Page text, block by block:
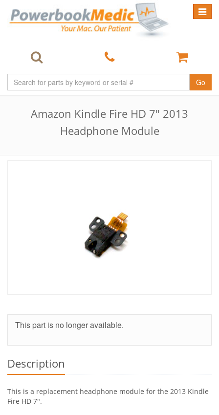
Toggle
Go
Amazon Kindle Fire HD 7" 2013
Headphone Module
This part is no longer available.
Description
This is a replacement headphone module for the 2013 Kindle
Fire HD 7".